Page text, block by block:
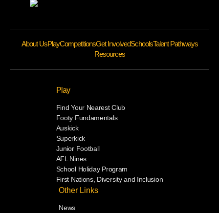
About UsPlayCompetitionsGet InvolvedSchoolsTalent Pathways
Resources
Play
Find Your Nearest Club
Footy Fundamentals
Auskick
Superkick
Junior Football
AFL Nines
School Holiday Program
First Nations, Diversity and Inclusion
Other Links
News